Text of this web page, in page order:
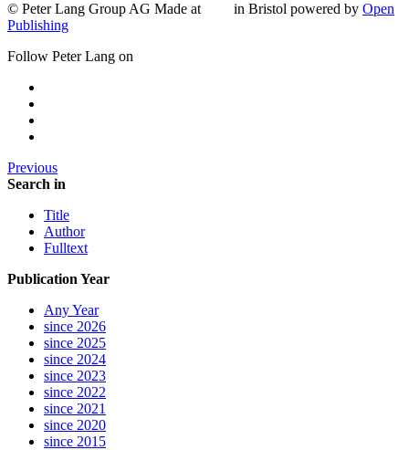
© Peter Lang Group AG Made at in Bristol powered by Open
Publishing
Follow Peter Lang on
Previous
Search in
Title
Author
Fulltext
Publication Year
Any Year
since 2026
since 2025
since 2024
since 2023
since 2022
since 2021
since 2020
since 2015